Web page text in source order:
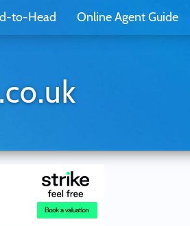
to-Head Online Agent Guide